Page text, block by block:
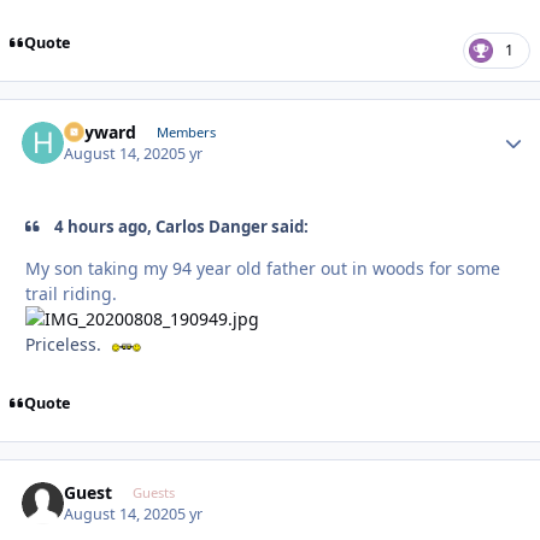
Quote 1
hayward Members
August 14, 20205 yr
4 hours ago, Carlos Danger said:
My son taking my 94 year old father out in woods for some
trail riding.
Priceless.
Quote
Guest Guests
August 14, 20205 yr